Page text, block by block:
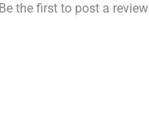
Be the first to post a review